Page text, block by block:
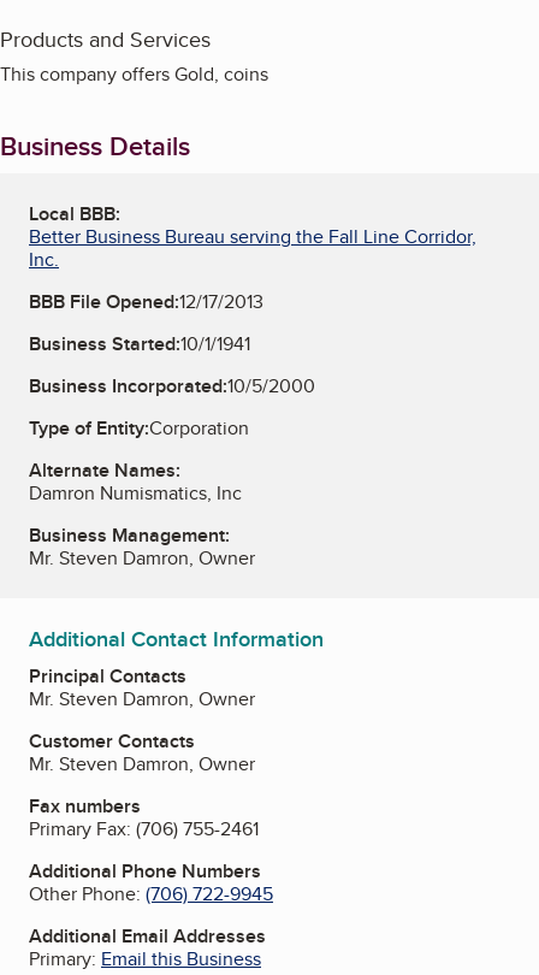
Products and Services
This company offers Gold, coins
Business Details
Local BBB:
Better Business Bureau serving the Fall Line Corridor,
Inc.
BBB File Opened:12/17/2013
Business Started:10/1/1941
Business Incorporated:10/5/2000
Type of Entity:Corporation
Alternate Names:
Damron Numismatics, Inc
Business Management:
Mr. Steven Damron, Owner
Additional Contact Information
Principal Contacts
Mr. Steven Damron, Owner
Customer Contacts
Mr. Steven Damron, Owner
Fax numbers
Primary Fax: (706) 755-2461
Additional Phone Numbers
Other Phone: (706) 722-9945
Additional Email Addresses
Primary: Email this Business